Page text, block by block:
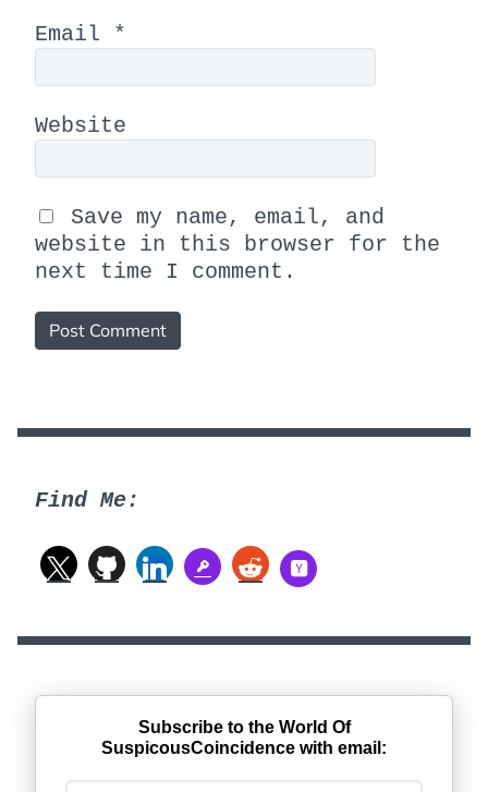
Email *
Website
Save my name, email, and
website in this browser for the
next time I comment.
Find Me:
Subscribe to the World Of
SuspicousCoincidence with email: